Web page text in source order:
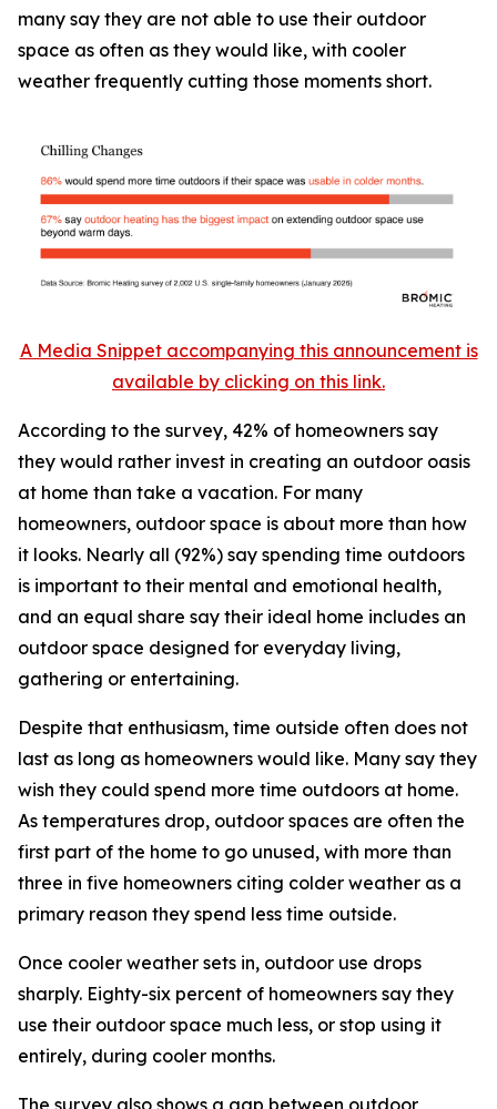
many say they are not able to use their outdoor
space as often as they would like, with cooler
weather frequently cutting those moments short.
A Media Snippet accompanying this announcement is
available by clicking on this link.
According to the survey, 42% of homeowners say
they would rather invest in creating an outdoor oasis
at home than take a vacation. For many
homeowners, outdoor space is about more than how
it looks. Nearly all (92%) say spending time outdoors
is important to their mental and emotional health,
and an equal share say their ideal home includes an
outdoor space designed for everyday living,
gathering or entertaining.
Despite that enthusiasm, time outside often does not
last as long as homeowners would like. Many say they
wish they could spend more time outdoors at home.
As temperatures drop, outdoor spaces are often the
first part of the home to go unused, with more than
three in five homeowners citing colder weather as a
primary reason they spend less time outside.
Once cooler weather sets in, outdoor use drops
sharply. Eighty-six percent of homeowners say they
use their outdoor space much less, or stop using it
entirely, during cooler months.
The survey also shows a gap between outdoor